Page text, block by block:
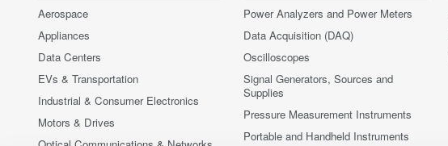
Aerospace
Appliances
Data Centers
EVs & Transportation
Industrial & Consumer Electronics
Motors & Drives
Power Analyzers and Power Meters
Data Acquisition (DAQ)
Oscilloscopes
Signal Generators, Sources and
Supplies
Pressure Measurement Instruments
Portable and Handheld Instruments